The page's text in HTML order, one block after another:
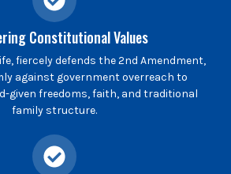
Constitutional Values
fiercely defends the 2nd Amendment,
against government overreach to
given freedoms, faith, and traditional
family structure.